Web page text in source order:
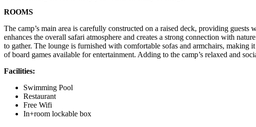
ROOMS
The camp’s main area is carefully constructed on a raised deck, providing
enhances the overall safari atmosphere and creates a strong connection with
to gather. The lounge is furnished with comfortable sofas and armchairs, making
of board games available for entertainment. Adding to the camp’s relaxed and
Facilities:
Swimming Pool
Restaurant
Free Wifi
In+room lockable box